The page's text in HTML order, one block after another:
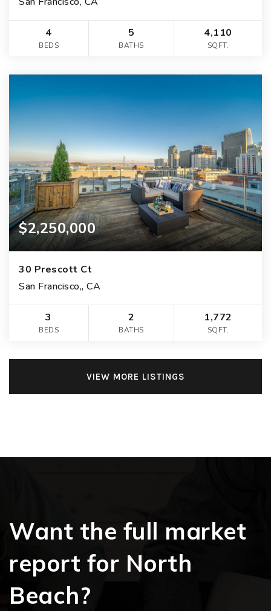
4
BEDS
5
BATHS
4,110
SQFT.
$2,250,000
30 Prescott Ct
San Francisco,, CA
3
BEDS
2
BATHS
1,772
SQFT.
VIEW MORE LISTINGS
Want the full market
report for North
Beach?